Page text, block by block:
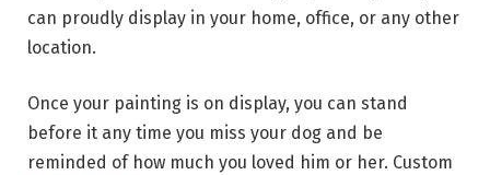
can proudly display in your home, office, or any other
location.
Once your painting is on display, you can stand
before it any time you miss your dog and be
reminded of how much you loved him or her. Custom